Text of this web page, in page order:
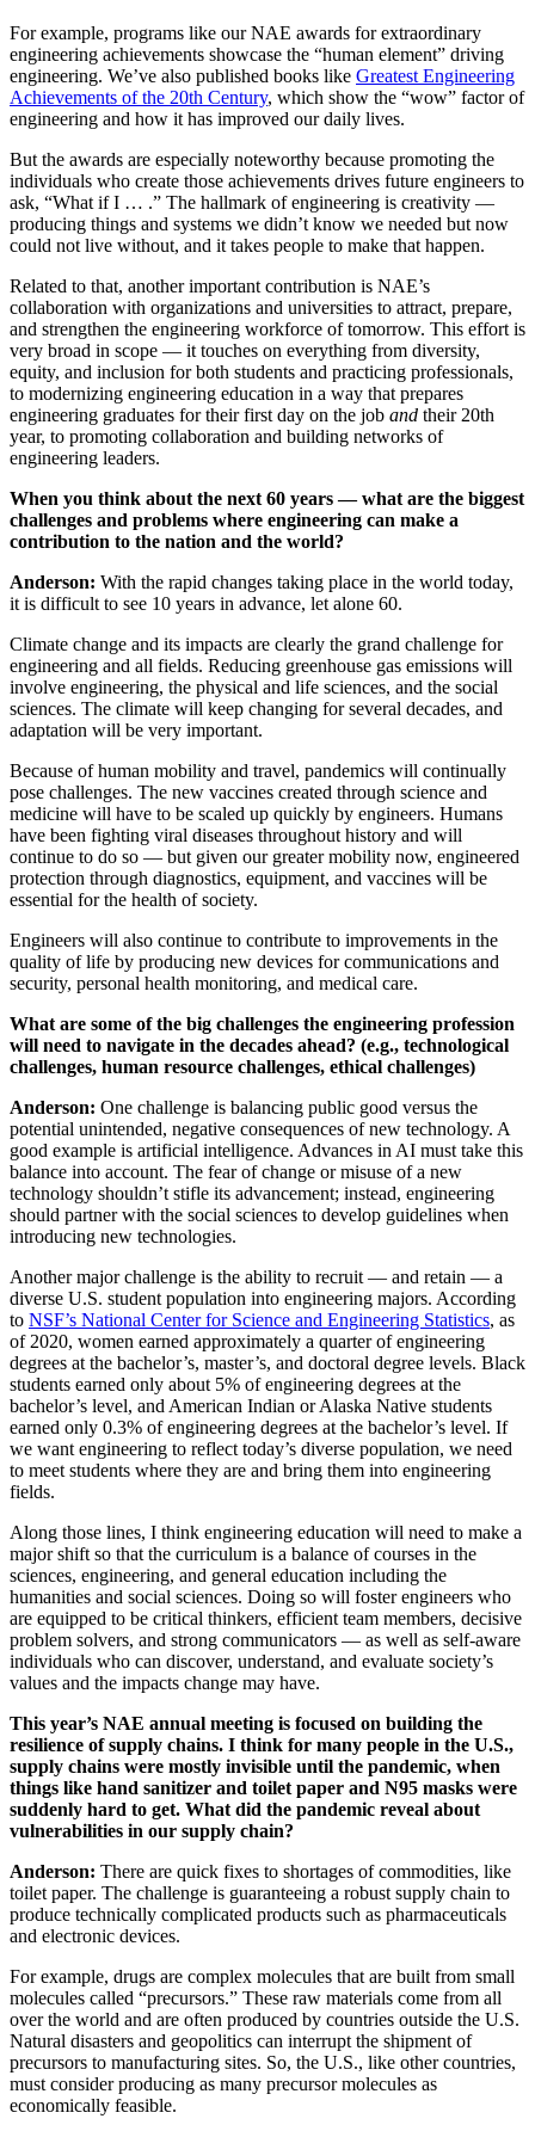
For example, programs like our NAE awards for extraordinary
engineering achievements showcase the “human element” driving
engineering. We’ve also published books like Greatest Engineering
Achievements of the 20th Century, which show the “wow” factor of
engineering and how it has improved our daily lives.
But the awards are especially noteworthy because promoting the
individuals who create those achievements drives future engineers to
ask, “What if I … .” The hallmark of engineering is creativity —
producing things and systems we didn’t know we needed but now
could not live without, and it takes people to make that happen.
Related to that, another important contribution is NAE’s
collaboration with organizations and universities to attract, prepare,
and strengthen the engineering workforce of tomorrow. This effort is
very broad in scope — it touches on everything from diversity,
equity, and inclusion for both students and practicing professionals,
to modernizing engineering education in a way that prepares
engineering graduates for their first day on the job and their 20th
year, to promoting collaboration and building networks of
engineering leaders.
When you think about the next 60 years — what are the biggest
challenges and problems where engineering can make a
contribution to the nation and the world?
Anderson: With the rapid changes taking place in the world today,
it is difficult to see 10 years in advance, let alone 60.
Climate change and its impacts are clearly the grand challenge for
engineering and all fields. Reducing greenhouse gas emissions will
involve engineering, the physical and life sciences, and the social
sciences. The climate will keep changing for several decades, and
adaptation will be very important.
Because of human mobility and travel, pandemics will continually
pose challenges. The new vaccines created through science and
medicine will have to be scaled up quickly by engineers. Humans
have been fighting viral diseases throughout history and will
continue to do so — but given our greater mobility now, engineered
protection through diagnostics, equipment, and vaccines will be
essential for the health of society.
Engineers will also continue to contribute to improvements in the
quality of life by producing new devices for communications and
security, personal health monitoring, and medical care.
What are some of the big challenges the engineering profession
will need to navigate in the decades ahead? (e.g., technological
challenges, human resource challenges, ethical challenges)
Anderson: One challenge is balancing public good versus the
potential unintended, negative consequences of new technology. A
good example is artificial intelligence. Advances in AI must take this
balance into account. The fear of change or misuse of a new
technology shouldn’t stifle its advancement; instead, engineering
should partner with the social sciences to develop guidelines when
introducing new technologies.
Another major challenge is the ability to recruit — and retain — a
diverse U.S. student population into engineering majors. According
to NSF’s National Center for Science and Engineering Statistics, as
of 2020, women earned approximately a quarter of engineering
degrees at the bachelor’s, master’s, and doctoral degree levels. Black
students earned only about 5% of engineering degrees at the
bachelor’s level, and American Indian or Alaska Native students
earned only 0.3% of engineering degrees at the bachelor’s level. If
we want engineering to reflect today’s diverse population, we need
to meet students where they are and bring them into engineering
fields.
Along those lines, I think engineering education will need to make a
major shift so that the curriculum is a balance of courses in the
sciences, engineering, and general education including the
humanities and social sciences. Doing so will foster engineers who
are equipped to be critical thinkers, efficient team members, decisive
problem solvers, and strong communicators — as well as self-aware
individuals who can discover, understand, and evaluate society’s
values and the impacts change may have.
This year’s NAE annual meeting is focused on building the
resilience of supply chains. I think for many people in the U.S.,
supply chains were mostly invisible until the pandemic, when
things like hand sanitizer and toilet paper and N95 masks were
suddenly hard to get. What did the pandemic reveal about
vulnerabilities in our supply chain?
Anderson: There are quick fixes to shortages of commodities, like
toilet paper. The challenge is guaranteeing a robust supply chain to
produce technically complicated products such as pharmaceuticals
and electronic devices.
For example, drugs are complex molecules that are built from small
molecules called “precursors.” These raw materials come from all
over the world and are often produced by countries outside the U.S.
Natural disasters and geopolitics can interrupt the shipment of
precursors to manufacturing sites. So, the U.S., like other countries,
must consider producing as many precursor molecules as
economically feasible.